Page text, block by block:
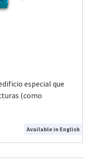
especial que
(como
Available in English